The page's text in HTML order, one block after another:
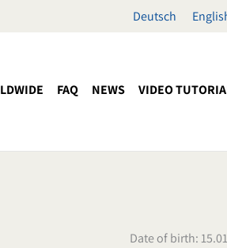
Deutsch
FAQ NEWS VIDEO
Date of birth: